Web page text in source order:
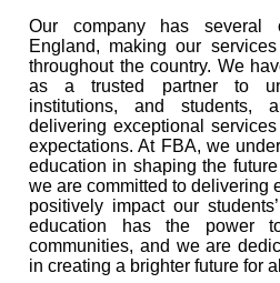
Our company has several
England, making our
throughout the country. We
as a trusted partner to
institutions, and students,
delivering exceptional
expectations. At FBA, we
education in shaping the
we are committed to delivering
positively impact our
education has the power
communities, and we are
in creating a brighter future for